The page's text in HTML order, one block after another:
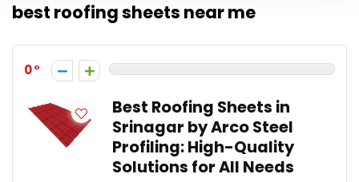
best roofing sheets near me
0
Best Roofing Sheets in
Srinagar by Arco Steel
Profiling: High-Quality
Solutions for All Needs